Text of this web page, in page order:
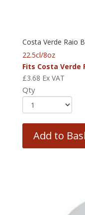
Costa Verde Raio
22.5cl/8oz
Fits Costa Verde
£3.68 Ex VAT
Qty
Add to